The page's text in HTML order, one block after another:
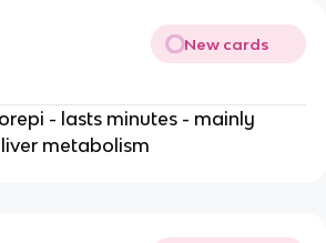
New cards
- lasts minutes - mainly
metabolism